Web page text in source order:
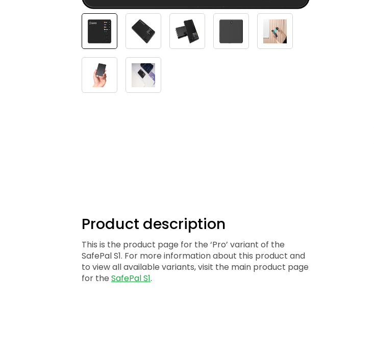
Product description
This is the product page for the ‘Pro’ variant of the
SafePal S1. For more information about this product and
to view all available variants, visit the main product page
for the SafePal S1.